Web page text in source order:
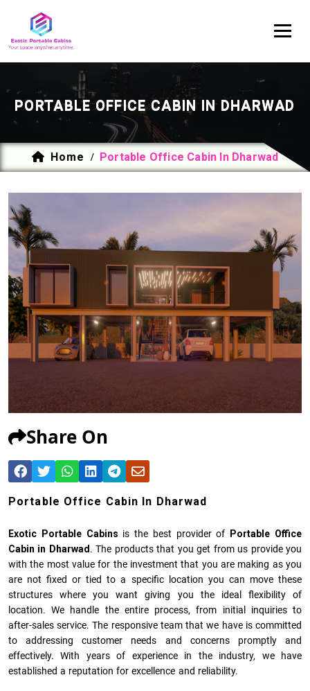
PORTABLE OFFICE CABIN IN DHARWAD
Home / Portable Office Cabin In Dharwad
Share On
Portable Office Cabin In Dharwad
Exotic Portable Cabins is the best provider of
Portable Office
Cabin in Dharwad . The products that you get from us provide you
with the most value for the investment that you are making as you
are not fixed or tied to a specific location you can move these
structures where you want giving you the ideal flexibility of
location. We handle the entire process, from initial inquiries to
after-sales service. The responsive team that we have is committed
to addressing customer needs and concerns promptly and
effectively. With years of experience in the industry, we have
established a reputation for excellence and reliability.